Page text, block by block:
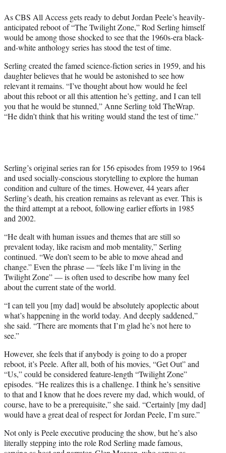
r
)
As CBS All Access gets ready to debut Jordan Peele’s heavily-
anticipated reboot of “The Twilight Zone,” Rod Serling himself
would be among those shocked to see that the 1960s-era black-
and-white anthology series has stood the test of time.
Serling created the famed science-fiction series in 1959, and his
daughter believes that he would be astonished to see how
relevant it remains. “I’ve thought about how would he feel
about this reboot or all this attention he’s getting, and I can tell
you that he would be stunned,” Anne Serling told TheWrap.
“He didn’t think that his writing would stand the test of time.”
Serling’s original series ran for 156 episodes from 1959 to 1964
and used socially-conscious storytelling to explore the human
condition and culture of the times. However, 44 years after
Serling’s death, his creation remains as relevant as ever. This is
the third attempt at a reboot, following earlier efforts in 1985
and 2002.
“He dealt with human issues and themes that are still so
prevalent today, like racism and mob mentality,” Serling
continued. “We don’t seem to be able to move ahead and
change.” Even the phrase — “feels like I’m living in the
Twilight Zone” — is often used to describe how many feel
about the current state of the world.
“I can tell you [my dad] would be absolutely apoplectic about
what’s happening in the world today. And deeply saddened,”
she said. “There are moments that I’m glad he’s not here to
see.”
However, she feels that if anybody is going to do a proper
reboot, it’s Peele. After all, both of his movies, “Get Out” and
“Us,” could be considered feature-length “Twilight Zone”
episodes. “He realizes this is a challenge. I think he’s sensitive
to that and I know that he does revere my dad, which would, of
course, have to be a prerequisite,” she said. “Certainly [my dad]
would have a great deal of respect for Jordan Peele, I’m sure.”
Not only is Peele executive producing the show, but he’s also
literally stepping into the role Rod Serling made famous,